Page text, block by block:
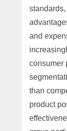
and
consumer
than
product